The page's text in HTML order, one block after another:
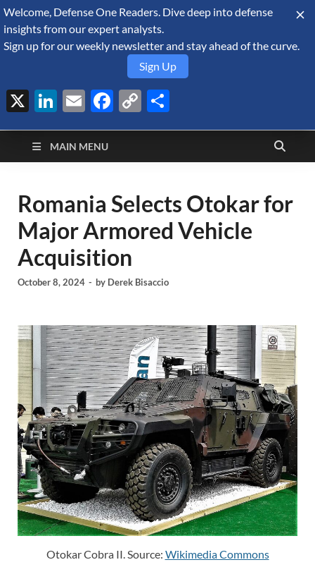
August 7, 2026
Defense Security
Monitor
A Forecast International blog about the arms trade, geopolitics,
defense and security, and military spending.
MAIN MENU
Romania Selects Otokar for
Major Armored Vehicle
Acquisition
October 8, 2024 - by Derek Bisaccio
Otokar Cobra II. Source: Wikimedia Commons
Welcome, Defense One Readers. Dive deep into defense
insights from our expert analysts.
Sign up for our weekly newsletter and stay ahead of the curve.
Sign Up
X LinkedIn
EmailFacebook
Copy
Link